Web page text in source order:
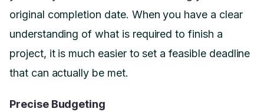
original completion date. When you have a clear
understanding of what is required to finish a
project, it is much easier to set a feasible deadline
that can actually be met.
Precise Budgeting